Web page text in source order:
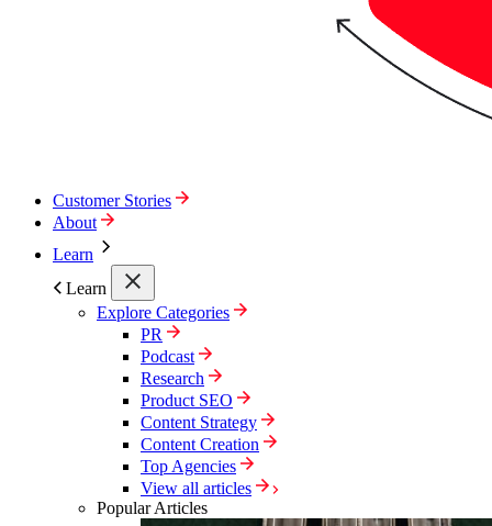
Customer Stories
About
Learn
Learn
Explore Categories
PR
Podcast
Research
Product SEO
Content Strategy
Content Creation
Top Agencies
View all articles
Popular Articles